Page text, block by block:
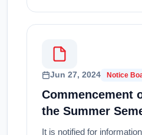
Jun 27, 2024 Notice
Commencement
the Summer
It is notified for